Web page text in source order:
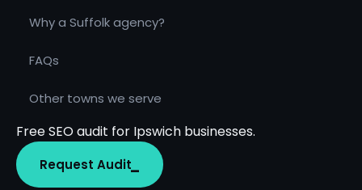
Why a Suffolk agency?
FAQs
Other towns we serve
Free SEO audit for Ipswich businesses.
Request Audit